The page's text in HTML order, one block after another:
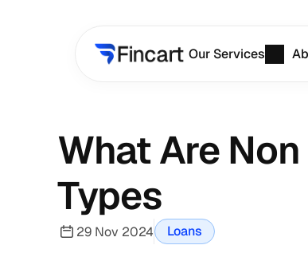
What Are
Types
29 Nov 2024 Loans
Our Services